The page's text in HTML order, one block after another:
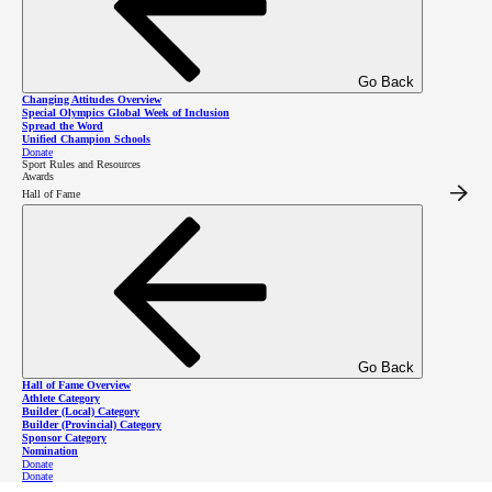
Go Back
Changing Attitudes Overview
Special Olympics Global Week of Inclusion
Spread the Word
Unified Champion Schools
Donate
Sport Rules and Resources
Awards
Hall of Fame
Go Back
Hall of Fame Overview
Athlete Category
Builder (Local) Category
Builder (Provincial) Category
Sponsor Category
Nomination
Donate
Donate
Make a difference with
Special Olympics BC
events!
Become a Fundraising Event Volunteer
Become a Sport Event Volunteer*
*More details coming soon! To express interest in the
interim, please contact SOBC Operations Coordinator -
Volunteers Amy Gibb at
.ca